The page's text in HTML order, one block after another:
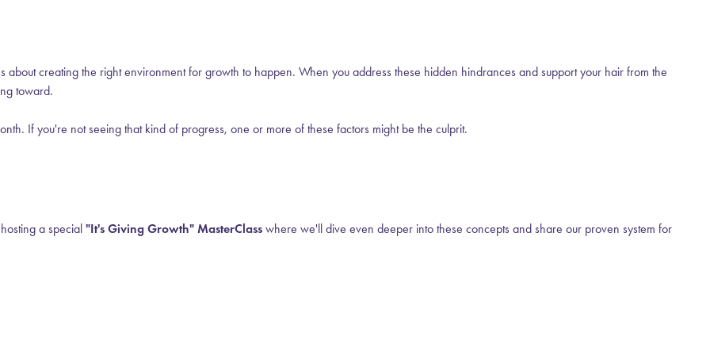
about creating the right environment for growth to happen. When you address these hidden hindrances and support your hair from the
toward.
If you're not seeing that kind of progress, one or more of these factors might be the culprit.
a special "It's Giving Growth" MasterClass where we'll dive even deeper into these concepts and share our proven system for